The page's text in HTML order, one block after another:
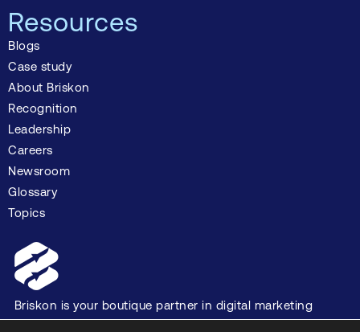
Resources
Blogs
Case study
About Briskon
Recognition
Leadership
Careers
Newsroom
Glossary
Topics
Briskon is your boutique partner in digital marketing
and software development, dedicated to driving your